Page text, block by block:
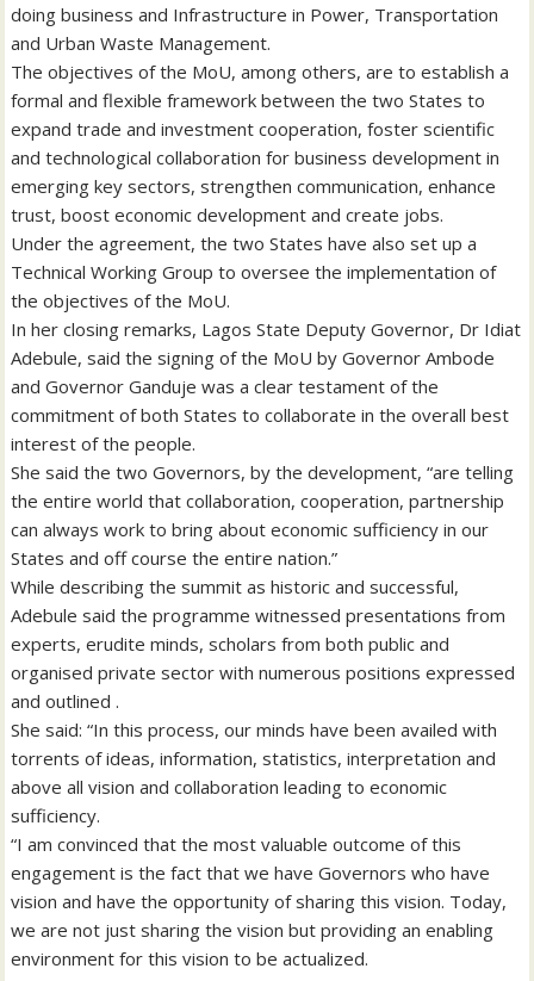
doing business and Infrastructure in Power, Transportation
and Urban Waste Management.
The objectives of the MoU, among others, are to establish a
formal and flexible framework between the two States to
expand trade and investment cooperation, foster scientific
and technological collaboration for business development in
emerging key sectors, strengthen communication, enhance
trust, boost economic development and create jobs.
Under the agreement, the two States have also set up a
Technical Working Group to oversee the implementation of
the objectives of the MoU.
In her closing remarks, Lagos State Deputy Governor, Dr Idiat
Adebule, said the signing of the MoU by Governor Ambode
and Governor Ganduje was a clear testament of the
commitment of both States to collaborate in the overall best
interest of the people.
She said the two Governors, by the development, “are telling
the entire world that collaboration, cooperation, partnership
can always work to bring about economic sufficiency in our
States and off course the entire nation.”
While describing the summit as historic and successful,
Adebule said the programme witnessed presentations from
experts, erudite minds, scholars from both public and
organised private sector with numerous positions expressed
and outlined .
She said: “In this process, our minds have been availed with
torrents of ideas, information, statistics, interpretation and
above all vision and collaboration leading to economic
sufficiency.
“I am convinced that the most valuable outcome of this
engagement is the fact that we have Governors who have
vision and have the opportunity of sharing this vision. Today,
we are not just sharing the vision but providing an enabling
environment for this vision to be actualized.